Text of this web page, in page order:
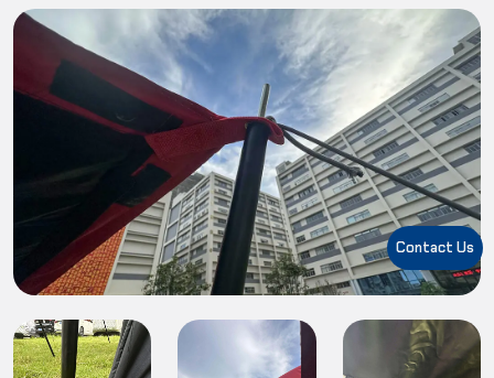
Contact Us